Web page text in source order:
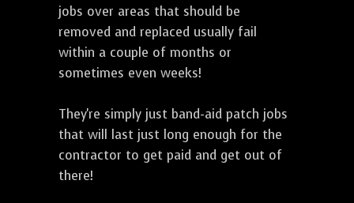
jobs over areas that should be
removed and replaced usually fail
within a couple of months or
sometimes even weeks!
They're simply just band-aid patch jobs
that will last just long enough for the
contractor to get paid and get out of
there!